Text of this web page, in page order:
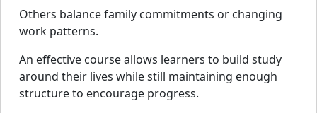
Others balance family commitments or changing
work patterns.
An effective course allows learners to build study
around their lives while still maintaining enough
structure to encourage progress.